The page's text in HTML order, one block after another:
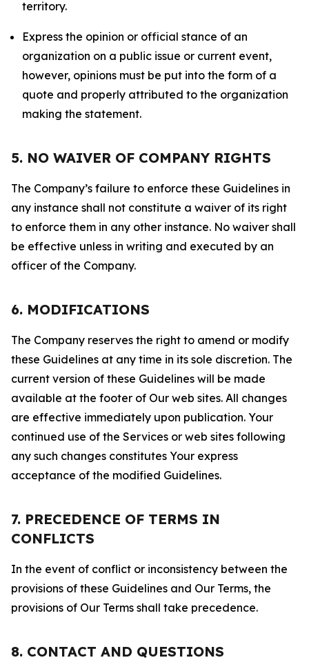
territory.
Express the opinion or official stance of an
organization on a public issue or current event,
however, opinions must be put into the form of a
quote and properly attributed to the organization
making the statement.
5. NO WAIVER OF COMPANY RIGHTS
The Company’s failure to enforce these Guidelines in
any instance shall not constitute a waiver of its right
to enforce them in any other instance. No waiver shall
be effective unless in writing and executed by an
officer of the Company.
6. MODIFICATIONS
The Company reserves the right to amend or modify
these Guidelines at any time in its sole discretion. The
current version of these Guidelines will be made
available at the footer of Our web sites. All changes
are effective immediately upon publication. Your
continued use of the Services or web sites following
any such changes constitutes Your express
acceptance of the modified Guidelines.
7. PRECEDENCE OF TERMS IN
CONFLICTS
In the event of conflict or inconsistency between the
provisions of these Guidelines and Our Terms, the
provisions of Our Terms shall take precedence.
8. CONTACT AND QUESTIONS